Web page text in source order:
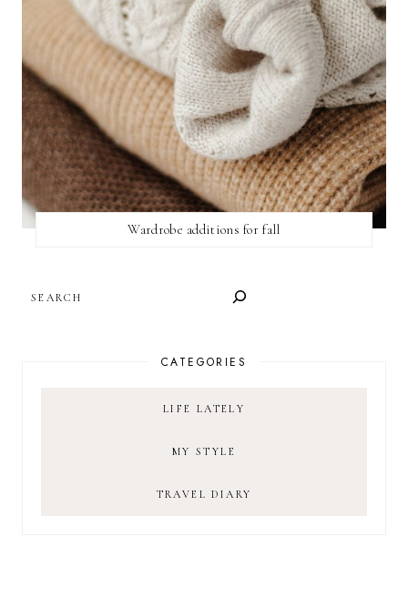
Wardrobe additions for fall
CATEGORIES
LIFE LATELY
MY STYLE
TRAVEL DIARY